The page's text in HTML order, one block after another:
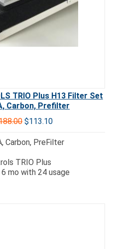
TRIO Plus H13 Filter Set
Carbon, Prefilter
$113.10
Carbon, PreFilter
TRIO Plus
mo with 24 usage